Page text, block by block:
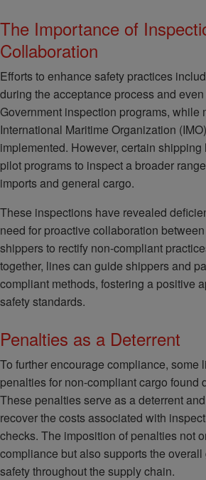
The Importance of
Collaboration
Efforts to enhance safety practices
during the acceptance process and
Government inspection programs, while
International Maritime Organization
implemented. However, certain
pilot programs to inspect a broader
imports and general cargo.
These inspections have revealed
need for proactive collaboration
shippers to rectify non-compliant
together, lines can guide shippers and
compliant methods, fostering a positive
safety standards.
Penalties as a Deterrent
To further encourage compliance, some
penalties for non-compliant cargo found
These penalties serve as a deterrent
recover the costs associated with
checks. The imposition of penalties not
compliance but also supports the
safety throughout the supply chain.